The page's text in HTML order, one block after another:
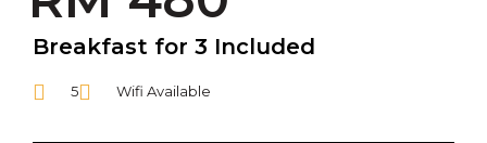
Breakfast for 3 Included
5 Wifi Available